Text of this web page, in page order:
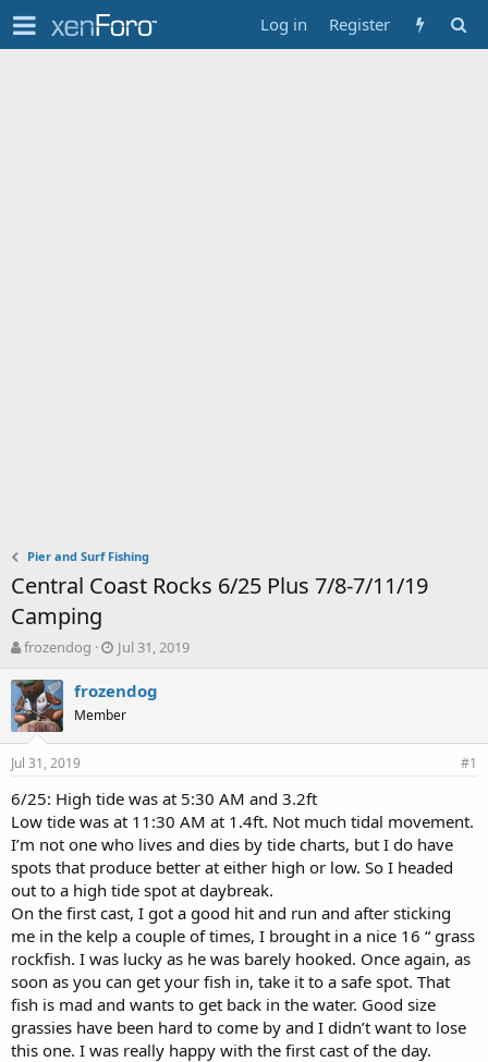
Log in Register
Pier and Surf Fishing
Central Coast Rocks 6/25 Plus 7/8-7/11/19
Camping
T
r
e
a
d
s
a
r
t
e
frozendog
S
a
t
d
e
Jul 31, 2019
frozendog
Member
Jul 31, 2019 #1
6/25: High tide was at 5:30 AM and 3.2ft
Low tide was at 11:30 AM at 1.4ft. Not much tidal movement.
I’m not one who lives and dies by tide charts, but I do have
spots that produce better at either high or low. So I headed
out to a high tide spot at daybreak.
On the first cast, I got a good hit and run and after sticking
me in the kelp a couple of times, I brought in a nice 16 “ grass
rockfish. I was lucky as he was barely hooked. Once again, as
soon as you can get your fish in, take it to a safe spot. That
fish is mad and wants to get back in the water. Good size
grassies have been hard to come by and I didn’t want to lose
this one. I was really happy with the first cast of the day.